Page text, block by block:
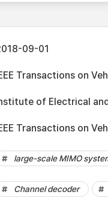
09-01
Transactions on
of Electrical
Transactions on
large-scale MIMO
Channel decoder